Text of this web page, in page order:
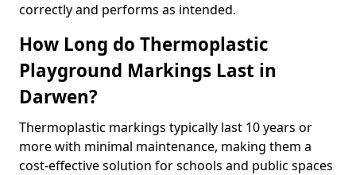
correctly and performs as intended.
How Long do Thermoplastic
Playground Markings Last in
Darwen?
Thermoplastic markings typically last 10 years or
more with minimal maintenance, making them a
cost-effective solution for schools and public spaces